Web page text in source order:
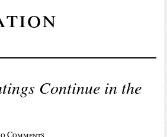
Continue in the
Comments